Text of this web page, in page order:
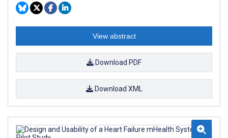
View abstract
Download PDF
Download XML